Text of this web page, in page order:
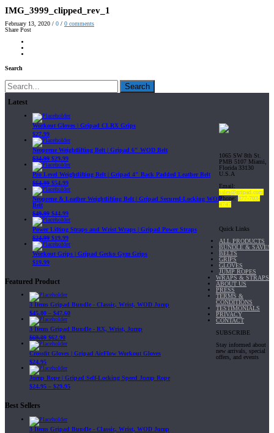
IMG_3999_clipped_rev_1
February 13, 2020 / 0 / 0 comments
Share Post
Search
Search
Latest
Workout Gloves | Gripad CLRX Grips
$27.99
Neoprene Weightlifting Belt | Gripad 6" WOD Belt
$34.99 $29.99
Pro Level Weightlifting Belt | Gripad 4" Back Padded Leather Belt
$64.99 $54.99
Neoprene & Leather Weightlifting Belt | Gripad Secured-Locking WOD
Belt
$49.99 $44.99
Power Lifting Straps and Wrist Wraps | Gripad Power Straps
$24.99 $19.99
Workout Grips | Gripad Gecko Gym Grips
$19.99
Featured Product
3 Items Gripad Bundle - Classic, Wrist, WOD Jump
$45.80 – $47.60
3 Items Gripad Bundle - RX, Wrist, Jump
$69.89 $62.90
Crossfit Gloves | Gripad AirFlow Workout Gloves
$24.95
Jump Rope | Gripad Self-Locking Speed Jump Rope
$24.95 – $29.95
Best Sellers
3 Items Gripad Bundle - Classic, Wrist, WOD Jump
1065 SW 8th St.
PMB 5107 Miami,
Florida 33130
U.S.A
Email:
sales@gripad.com
Phone: 877-703-
4747
Quick Links
ALL PRODUCTS
BUNDLE & SAVE!
BELTS
GRIPS
GLOVES
JUMP ROPES
WRAPS & STRAPS
ABOUT US
PRESS
TERMS &
CONDITIONS
TESTIMONIALS
PRIVACY
CONTACT
SUBSCRIBE
Stay informed about
new arrivals, special
offers, and events